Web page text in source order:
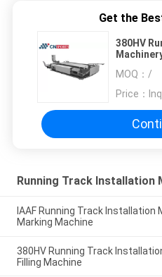
Get the
380HV
MOQ： /
Price：
Running Track Installation
IAAF Running Track Installation
Marking Machine
380HV Running Track
Filling Machine